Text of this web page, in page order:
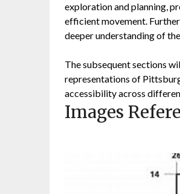
exploration and planning,
efficient movement.
deeper understanding of
The subsequent sections
representations of
accessibility across
Images